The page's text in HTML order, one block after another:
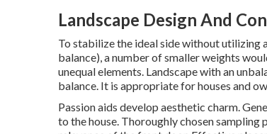
Landscape Design And
To stabilize the ideal side without utilizing
balance), a number of smaller weights
unequal elements. Landscape with an
balance. It is appropriate for houses and
Passion aids develop aesthetic charm.
to the house. Thoroughly chosen